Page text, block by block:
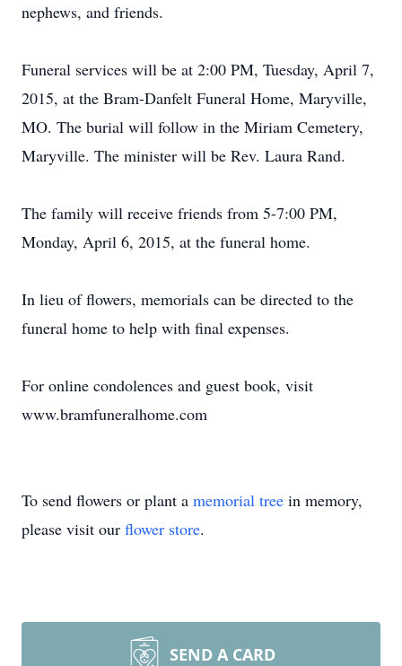
nephews, and friends.
Funeral services will be at 2:00 PM, Tuesday, April 7,
2015, at the Bram-Danfelt Funeral Home, Maryville,
MO. The burial will follow in the Miriam Cemetery,
Maryville. The minister will be Rev. Laura Rand.
The family will receive friends from 5-7:00 PM,
Monday, April 6, 2015, at the funeral home.
In lieu of flowers, memorials can be directed to the
funeral home to help with final expenses.
For online condolences and guest book, visit
www.bramfuneralhome.com
To send flowers or plant a memorial tree in memory,
please visit our flower store.
SEND A CARD